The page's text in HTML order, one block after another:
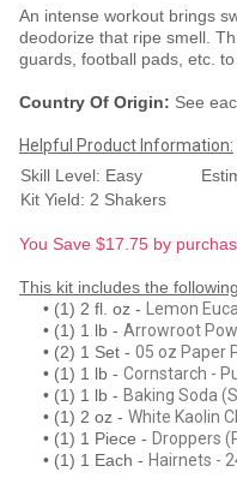
An intense workout brings
deodorize that ripe smell.
guards, football pads, etc.
Country Of Origin: See
Helpful Product Information:
Skill Level: Easy
Kit Yield: 2 Shakers
You Save $17.75 by
This kit includes the
• (1) 2 fl. oz - Lemon
• (1) 1 lb - Arrowroot
• (2) 1 Set - 05 oz Paper
• (1) 1 lb - Cornstarch -
• (1) 1 lb - Baking Soda
• (1) 2 oz - White Kaolin
• (1) 1 Piece - Droppers
• (1) 1 Each - Hairnets -